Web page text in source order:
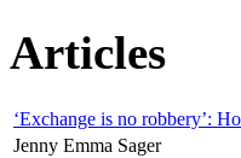
Articles
‘Exchange is no robbery’:
Jenny Emma Sager